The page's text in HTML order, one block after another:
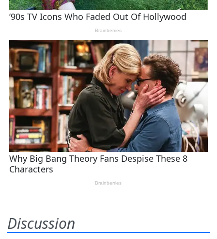
Discussion